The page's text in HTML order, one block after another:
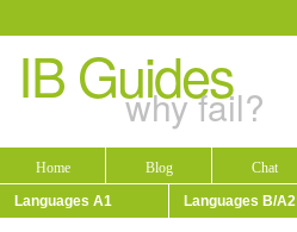
IB Guides
why fail?
Home Blog Chat
Languages A1
Languages B/A2